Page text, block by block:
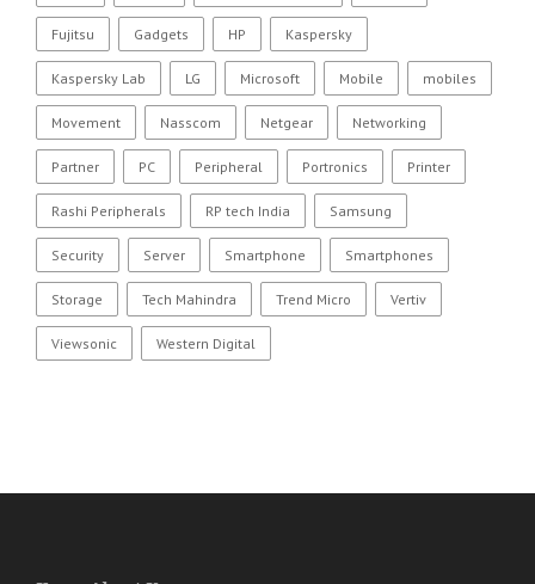
Fujitsu Gadgets HP Kaspersky
Kaspersky Lab LG Microsoft Mobile mobiles
Movement Nasscom Netgear Networking
Partner PC Peripheral Portronics Printer
Rashi Peripherals RP tech India Samsung
Security Server Smartphone Smartphones
Storage Tech Mahindra Trend Micro Vertiv
Viewsonic Western Digital